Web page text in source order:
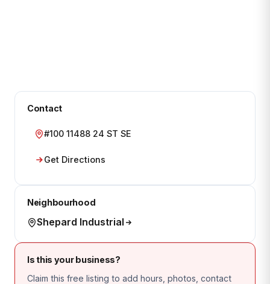
Contact
#100 11488 24 ST SE
Get Directions
Neighbourhood
Shepard Industrial
Is this your business?
Claim this free listing to add hours, photos, contact